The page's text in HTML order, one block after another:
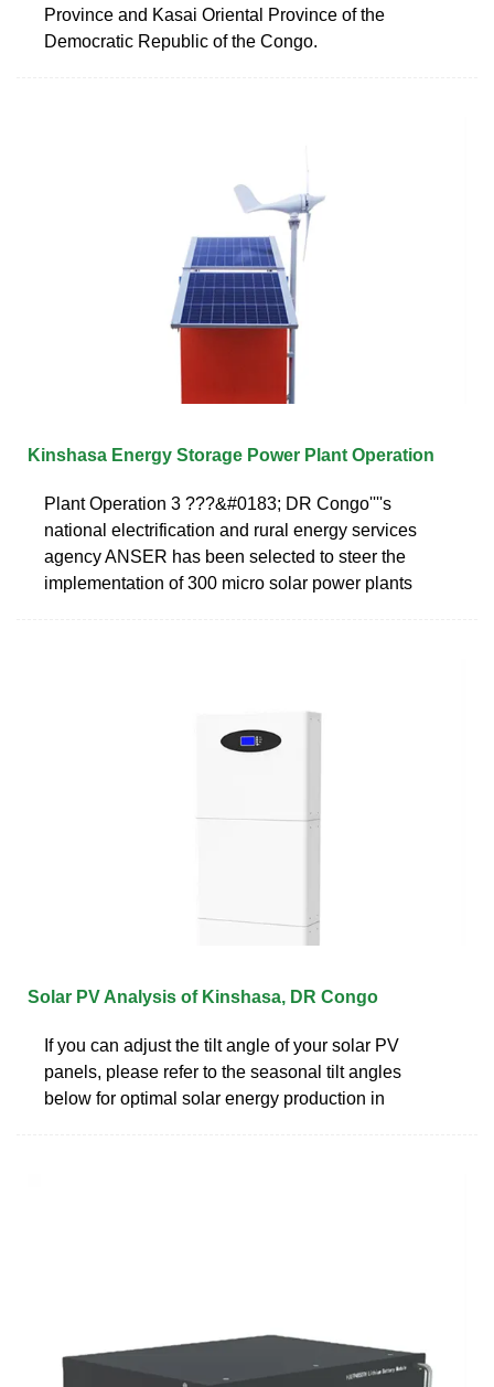
Province and Kasai Oriental Province of the
Democratic Republic of the Congo.
Kinshasa Energy Storage Power Plant Operation
Plant Operation 3 ???&#0183; DR Congo''''s
national electrification and rural energy services
agency ANSER has been selected to steer the
implementation of 300 micro solar power plants
Solar PV Analysis of Kinshasa, DR Congo
If you can adjust the tilt angle of your solar PV
panels, please refer to the seasonal tilt angles
below for optimal solar energy production in